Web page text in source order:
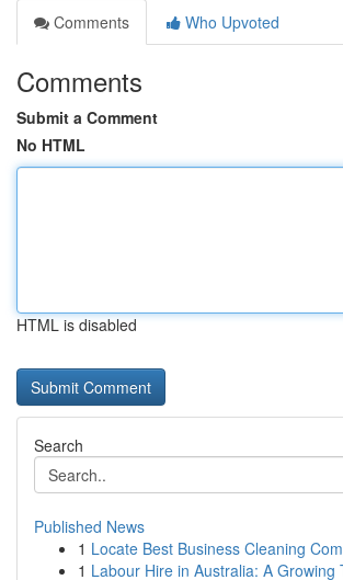
Comments
Who Upvoted
Comments
Submit a Comment
No HTML
HTML is disabled
Search
Published News
1 Locate Best Business Cleaning
1 Labour Hire in Australia: A Growing